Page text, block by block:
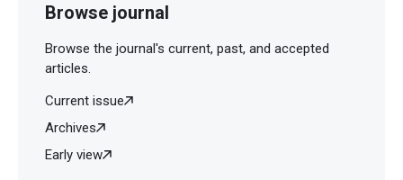
Browse journal
Browse the journal's current, past, and accepted
articles.
Current issue
Archives
Early view